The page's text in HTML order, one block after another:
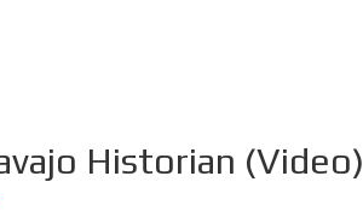
Historian (Video)